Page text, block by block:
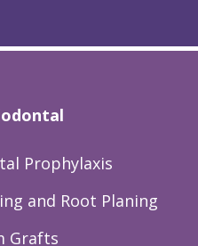
Prophylaxis
and Root Planing
Grafts